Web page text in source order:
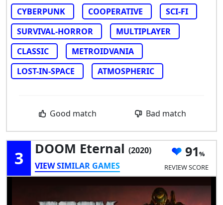
CYBERPUNK
COOPERATIVE
SCI-FI
SURVIVAL-HORROR
MULTIPLAYER
CLASSIC
METROIDVANIA
LOST-IN-SPACE
ATMOSPHERIC
Good match Bad match
3 DOOM Eternal (2020)
VIEW SIMILAR GAMES
91
REVIEW SCORE